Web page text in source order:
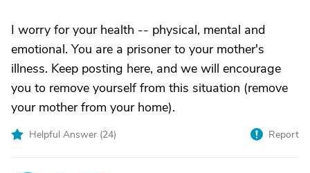
I worry for your health -- physical, mental and
emotional. You are a prisoner to your mother's
illness. Keep posting here, and we will encourage
you to remove yourself from this situation (remove
your mother from your home).
Helpful Answer (24) Report